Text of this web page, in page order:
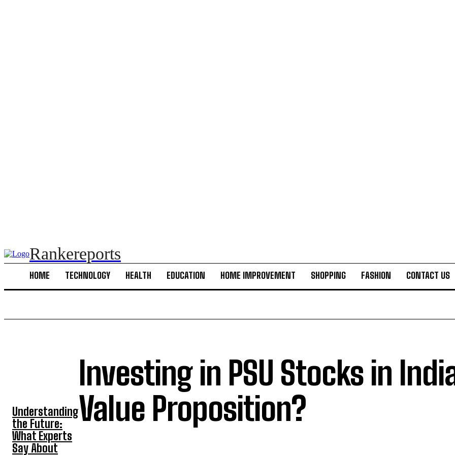
Rankereports
HOME TECHNOLOGY HEALTH EDUCATION HOME IMPROVEMENT SHOPPING FASHION CONTACT US
Understanding
the Future:
What Experts
Say About
Investing in PSU Stocks in
Value Proposition?